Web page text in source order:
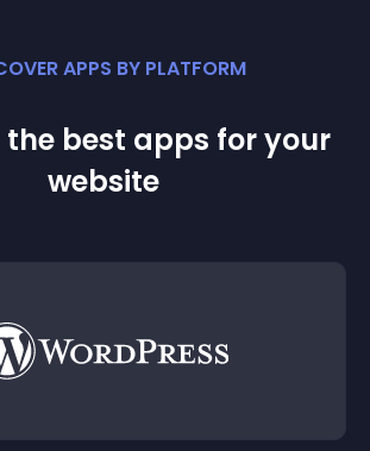
APPS BY PLATFORM
the best apps for your
website